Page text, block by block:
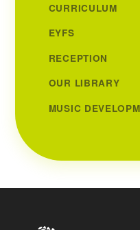
CURRICULUM
EYFS
RECEPTION
OUR LIBRARY
MUSIC